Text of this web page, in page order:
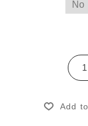
Add